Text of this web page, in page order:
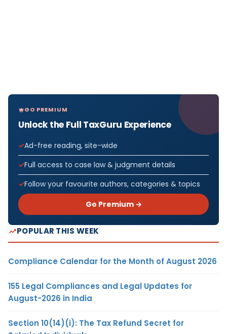
GO PREMIUM
Unlock the Full TaxGuru Experience
Ad-free reading, site-wide
Full access to case law & judgment details
Follow your favourite authors, categories & topics
Go Premium →
POPULAR THIS WEEK
Compliance Calendar for the Month of August 2026
155 Legal Compliances and Legal Updates for
August-2026 in India
Section 10(14)(i): The Tax Refund Secret for